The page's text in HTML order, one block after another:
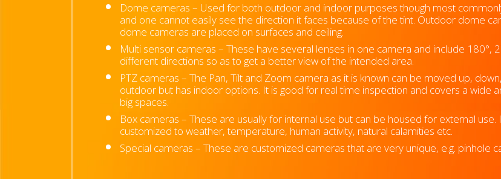
Dome cameras – Used for both outdoor and indoor purposes though most
and one cannot easily see the direction it faces because of the tint. Outdoor dome
dome cameras are placed on surfaces and ceiling.
Multi sensor cameras – These have several lenses in one camera and include 180°,
different directions so as to get a better view of the intended area.
PTZ cameras – The Pan, Tilt and Zoom camera as it is known can be moved up,
outdoor but has indoor options. It is good for real time inspection and covers a wide
big spaces.
Box cameras – These are usually for internal use but can be housed for external use.
customized to weather, temperature, human activity, natural calamities etc.
Special cameras – These are customized cameras that are very unique, e.g. pinhole